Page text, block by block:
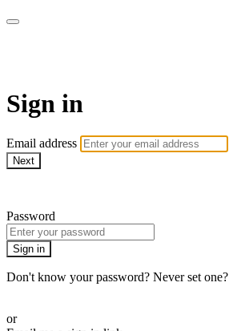
Sign in
Email address
Next
Password
Sign in
Don't know your password? Never set one?
or